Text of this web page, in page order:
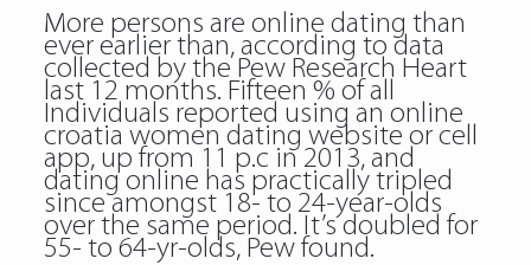
More persons are online dating than
ever earlier than, according to data
collected by the Pew Research Heart
last 12 months. Fifteen % of all
Individuals reported using an online
croatia women dating website or cell
app, up from 11 p.c in 2013, and
dating online has practically tripled
since amongst 18- to 24-year-olds
over the same period. It’s doubled for
55- to 64-yr-olds, Pew found.